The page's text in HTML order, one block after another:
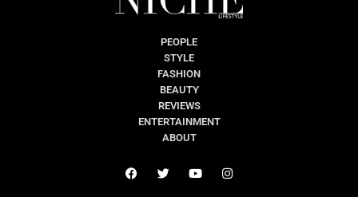
PEOPLE
STYLE
FASHION
BEAUTY
REVIEWS
ENTERTAINMENT
ABOUT